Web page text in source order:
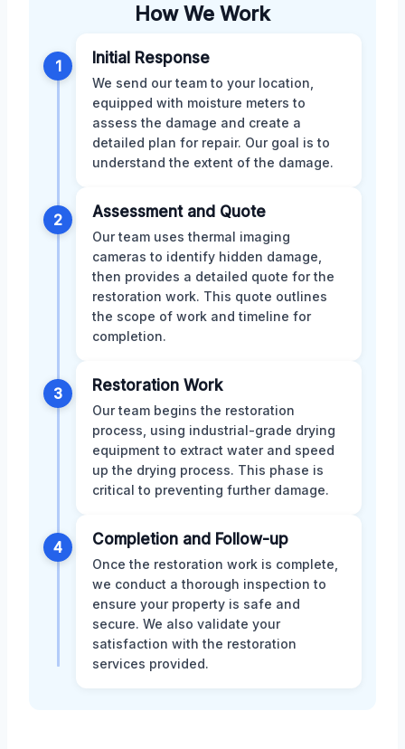
How We Work
1 Initial Response
We send our team to your location,
equipped with moisture meters to
assess the damage and create a
detailed plan for repair. Our goal is to
understand the extent of the damage.
2 Assessment and Quote
Our team uses thermal imaging
cameras to identify hidden damage,
then provides a detailed quote for the
restoration work. This quote outlines
the scope of work and timeline for
completion.
3 Restoration Work
Our team begins the restoration
process, using industrial-grade drying
equipment to extract water and speed
up the drying process. This phase is
critical to preventing further damage.
4 Completion and Follow-up
Once the restoration work is complete,
we conduct a thorough inspection to
ensure your property is safe and
secure. We also validate your
satisfaction with the restoration
services provided.